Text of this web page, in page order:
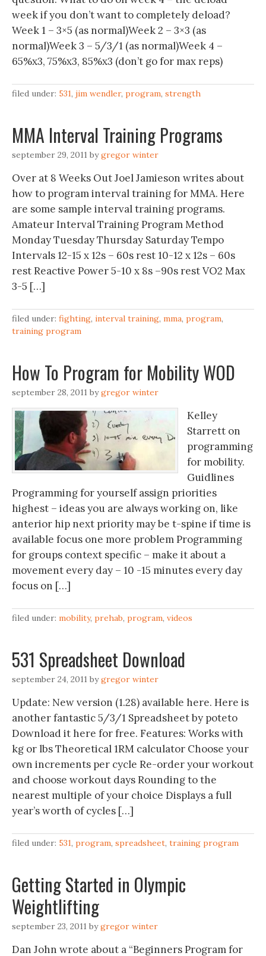
week if you don’t want to completely deload?
Week 1 – 3×5 (as normal)Week 2 – 3×3 (as
normal)Week 3 – 5/3/1 (as normal)Week 4 –
65%x3, 75%x3, 85%x3 (don’t go for max reps)
filed under: 531, jim wendler, program, strength
MMA Interval Training Programs
september 29, 2011 bygregor winter
Over at 8 Weeks Out Joel Jamieson writes about
how to program interval training for MMA. Here
are some sample interval training programs.
Amateur Interval Training Program Method
Monday Tuesday Thursday Saturday Tempo
Intervals 12-15 x 12s – 60s rest 10-12 x 12s – 60s
rest Reactive Power 5-10 x 8s –90s rest VO2 Max
3-5 […]
filed under: fighting, interval training, mma, program,
training program
How To Program for Mobility WOD
september 28, 2011 bygregor winter
Kelley
Starrett on
programming
for mobility.
Guidlines
Programming for yourself assign priorities
highest – ideas you are always working on, like
anterior hip next priority may be t-spine if time is
available focus one more problem Programming
for groups context specific – make it about a
movement every day – 10 -15 minutes every day
focus on […]
filed under: mobility, prehab, program, videos
531 Spreadsheet Download
september 24, 2011 bygregor winter
Update: New version (1.28) available here. Here is
another fantastic 5/3/1 Spreadsheet by poteto
Download it here for free. Features: Works with
kg or lbs Theoretical 1RM calculator Choose your
own increments per cycle Re-order your workout
and choose workout days Rounding to the
nearest multiple of your choice Displays a full
year’s worth of cycles […]
filed under: 531, program, spreadsheet, training program
Getting Started in Olympic
Weightlifting
september 23, 2011 bygregor winter
Dan John wrote about a “Beginners Program for